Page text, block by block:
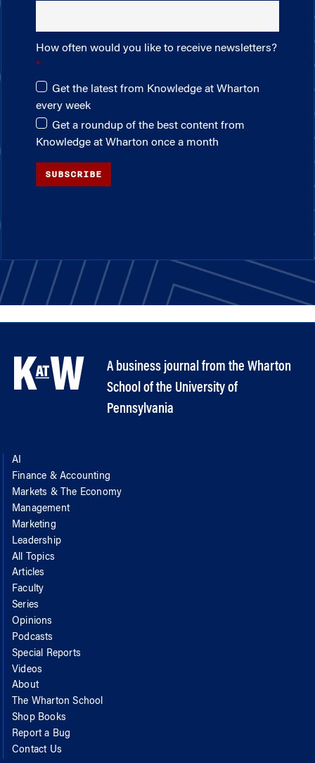
How often would you like to receive newsletters?
Get the latest from Knowledge at Wharton
every week
Get a roundup of the best content from
Knowledge at Wharton once a month
SUBSCRIBE
A business journal from the Wharton
School of the University of
Pennsylvania
AI
Finance & Accounting
Markets & The Economy
Management
Marketing
Leadership
All Topics
Articles
Faculty
Series
Opinions
Podcasts
Special Reports
Videos
About
The Wharton School
Shop Books
Report a Bug
Contact Us